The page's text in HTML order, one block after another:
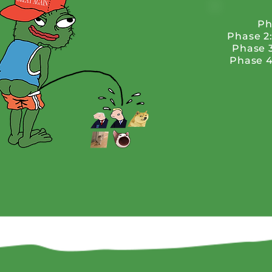
Phase
Phase
Phase